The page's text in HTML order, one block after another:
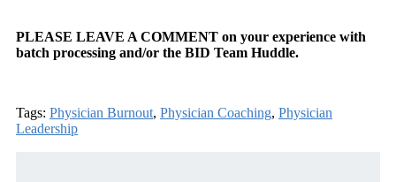
PLEASE LEAVE A COMMENT on your experience with
batch processing and/or the BID Team Huddle.
Tags: Physician Burnout, Physician Coaching, Physician
Leadership